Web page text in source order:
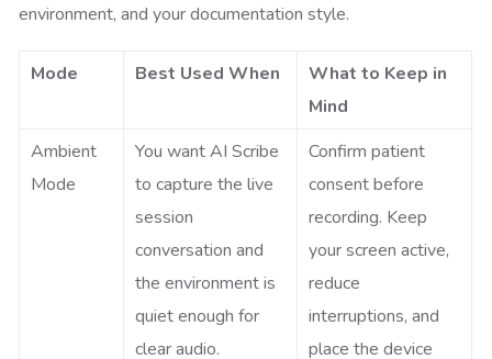
environment, and your documentation style.
Mode Best Used When
What to Keep in
Mind
Ambient
Mode
You want AI Scribe
to capture the live
session
conversation and
the environment is
quiet enough for
clear audio.
Confirm patient
consent before
recording. Keep
your screen active,
reduce
interruptions, and
place the device